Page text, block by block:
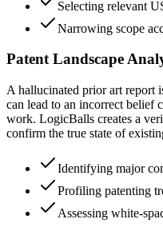
Selecting relevant
Narrowing scope
Patent Landscape
A hallucinated prior art report
can lead to an incorrect belief
work. LogicBalls creates a
confirm the true state of
Identifying major
Profiling patenting
Assessing white-